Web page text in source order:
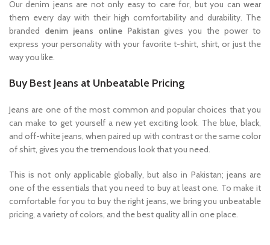
Our denim jeans are not only easy to care for, but you can wear
them every day with their high comfortability and durability. The
branded denim jeans online Pakistan gives you the power to
express your personality with your favorite t-shirt, shirt, or just the
way you like.
Buy Best Jeans at Unbeatable Pricing
Jeans are one of the most common and popular choices that you
can make to get yourself a new yet exciting look. The blue, black,
and off-white jeans, when paired up with contrast or the same color
of shirt, gives you the tremendous look that you need.
This is not only applicable globally, but also in Pakistan; jeans are
one of the essentials that you need to buy at least one. To make it
comfortable for you to buy the right jeans, we bring you unbeatable
pricing, a variety of colors, and the best quality all in one place.